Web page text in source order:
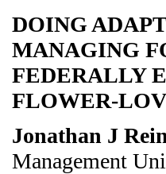
DOING
MANAGING
FEDERALLY
FLOWER-
Jonathan J
Management